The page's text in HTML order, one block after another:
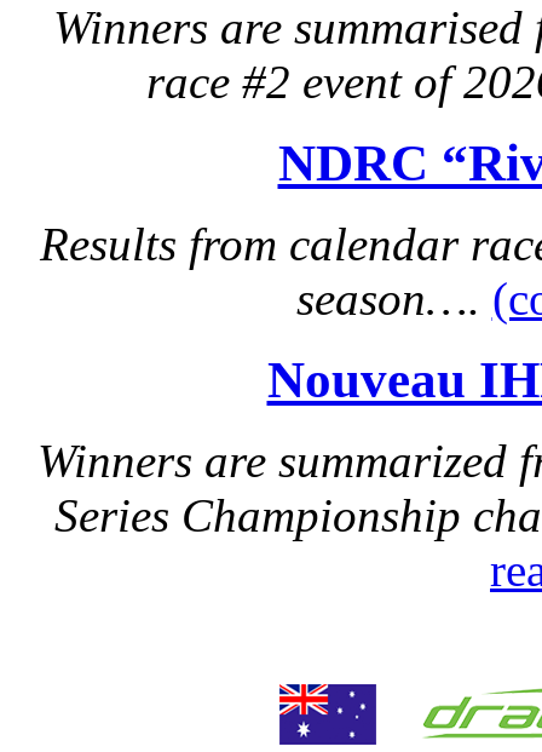
Winners are
race #2 event of
NDRC
Results from calendar
season….
Nouveau
Winners are
Series Championship